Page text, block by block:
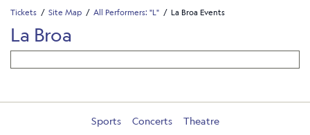
Tickets Site Map All Performers: "L" La Broa Events
La Broa
Sports Concerts Theatre